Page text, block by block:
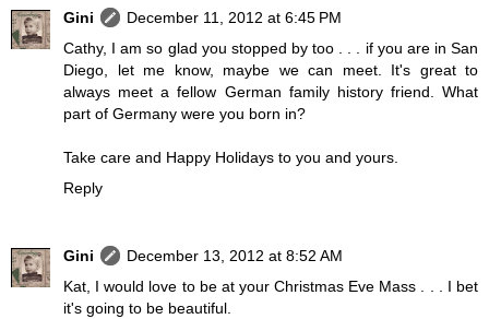
Gini
December 11, 2012 at 6:45 PM
Cathy, I am so glad you stopped by too . . . if you are in San
Diego, let me know, maybe we can meet. It's great to
always meet a fellow German family history friend. What
part of Germany were you born in?
Take care and Happy Holidays to you and yours.
Reply
Gini
December 13, 2012 at 8:52 AM
Kat, I would love to be at your Christmas Eve Mass . . . I bet
it's going to be beautiful.